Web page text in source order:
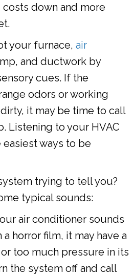
down and more
your furnace, air
and ductwork by
cues. If the
odors or working
it may be time to call
Listening to your HVAC
ways to be
trying to tell you?
typical sounds:
air conditioner sounds
horror film, it may have a
too much pressure in its
the system off and call